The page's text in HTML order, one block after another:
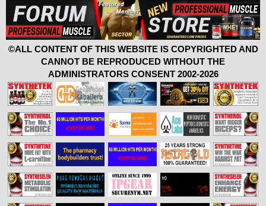
©ALL CONTENT OF THIS WEBSITE IS COPYRIGHTED AND
CANNOT BE REPRODUCED WITHOUT THE
ADMINISTRATORS CONSENT 2002-2026